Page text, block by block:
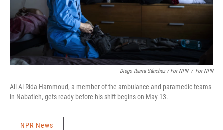
Diego Ibarra Sánchez / For NPR / For NPR
Ali Al Rida Hammoud, a member of the ambulance and paramedic teams
in Nabatieh, gets ready before his shift begins on May 13.
NPR News